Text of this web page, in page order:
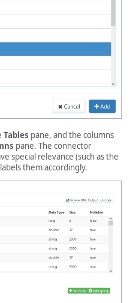
Tables pane, and the columns
pane. The connector
special relevance (such as the
them accordingly.